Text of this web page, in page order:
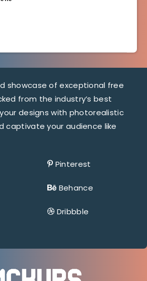
showcase of exceptional free
from the industry’s best
designs with photorealistic
captivate your audience like
Pinterest
Behance
Dribbble